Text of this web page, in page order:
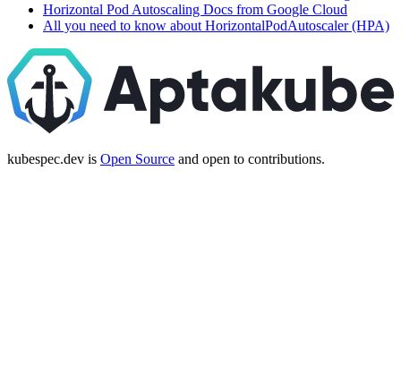
Horizontal Pod Autoscaling Docs from Google Cloud
All you need to know about HorizontalPodAutoscaler (HPA)
kubespec.dev is Open Source and open to contributions.